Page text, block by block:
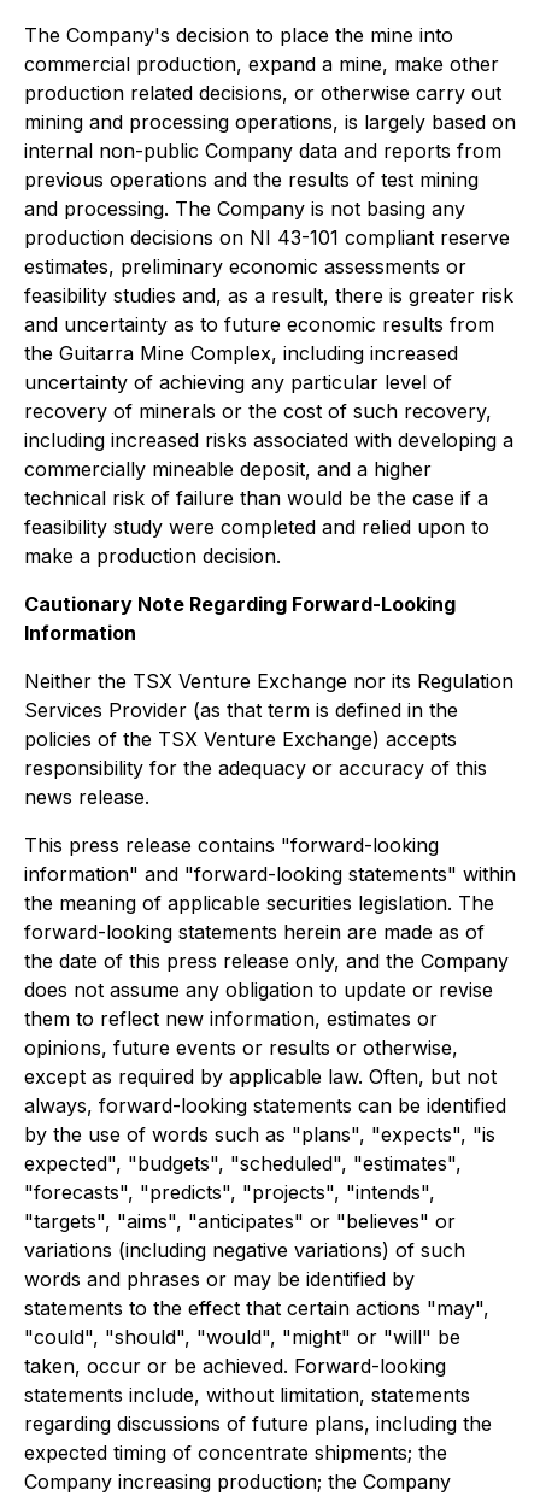
The Company's decision to place the mine into
commercial production, expand a mine, make other
production related decisions, or otherwise carry out
mining and processing operations, is largely based on
internal non-public Company data and reports from
previous operations and the results of test mining
and processing. The Company is not basing any
production decisions on NI 43-101 compliant reserve
estimates, preliminary economic assessments or
feasibility studies and, as a result, there is greater risk
and uncertainty as to future economic results from
the Guitarra Mine Complex, including increased
uncertainty of achieving any particular level of
recovery of minerals or the cost of such recovery,
including increased risks associated with developing a
commercially mineable deposit, and a higher
technical risk of failure than would be the case if a
feasibility study were completed and relied upon to
make a production decision.
Cautionary Note Regarding Forward-Looking
Information
Neither the TSX Venture Exchange nor its Regulation
Services Provider (as that term is defined in the
policies of the TSX Venture Exchange) accepts
responsibility for the adequacy or accuracy of this
news release.
This press release contains "forward-looking
information" and "forward-looking statements" within
the meaning of applicable securities legislation. The
forward-looking statements herein are made as of
the date of this press release only, and the Company
does not assume any obligation to update or revise
them to reflect new information, estimates or
opinions, future events or results or otherwise,
except as required by applicable law. Often, but not
always, forward-looking statements can be identified
by the use of words such as "plans", "expects", "is
expected", "budgets", "scheduled", "estimates",
"forecasts", "predicts", "projects", "intends",
"targets", "aims", "anticipates" or "believes" or
variations (including negative variations) of such
words and phrases or may be identified by
statements to the effect that certain actions "may",
"could", "should", "would", "might" or "will" be
taken, occur or be achieved. Forward-looking
statements include, without limitation, statements
regarding discussions of future plans, including the
expected timing of concentrate shipments; the
Company increasing production; the Company